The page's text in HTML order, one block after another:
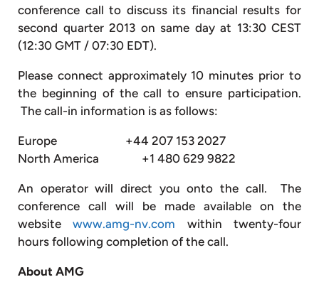
conference call to discuss its financial results for
second quarter 2013 on same day at 13:30 CEST
(12:30 GMT / 07:30 EDT).
Please connect approximately 10 minutes prior to
the beginning of the call to ensure participation.
The call-in information is as follows:
Europe +44 207 153 2027
North America +1 480 629 9822
An operator will direct you onto the call. The
conference call will be made available on the
websitewww.amg-nv.com within twenty-four
hours following completion of the call.
About AMG